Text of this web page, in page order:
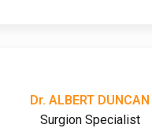
Dr. ALBERT DUNCAN
Surgion Specialist